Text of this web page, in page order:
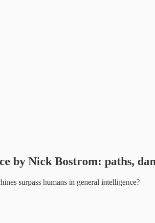
by Nick Bostrom: paths,
surpass humans in general intelligence?